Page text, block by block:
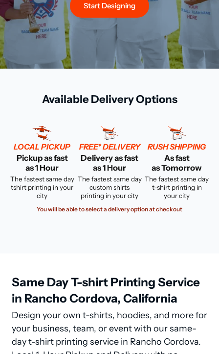
Start Designing
Available Delivery Options
LOCAL PICKUP
Pickup as fast
as 1 Hour
The fastest same day
tshirt printing in your
city
FREE* DELIVERY
Delivery as fast
as 1 Hour
The fastest same day
custom shirts
printing in your city
RUSH SHIPPING
As fast
as Tomorrow
The fastest same day
t-shirt printing in
your city
You will be able to select a delivery option at checkout
Same Day T-shirt Printing Service
in Rancho Cordova, California
Design your own t-shirts, hoodies, and more for
your business, team, or event with our same-
day t-shirt printing service in Rancho Cordova.